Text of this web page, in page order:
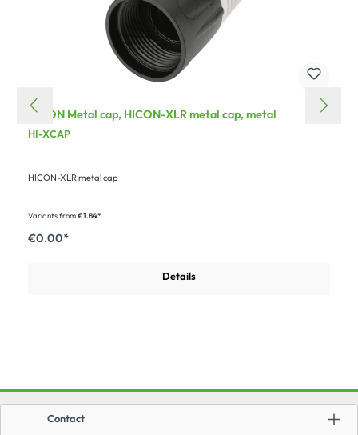
HICON Metal cap, HICON-XLR metal cap, metal
HI-XCAP
HICON-XLR metal cap
Variants from€1.84*
€0.00*
Details
Contact